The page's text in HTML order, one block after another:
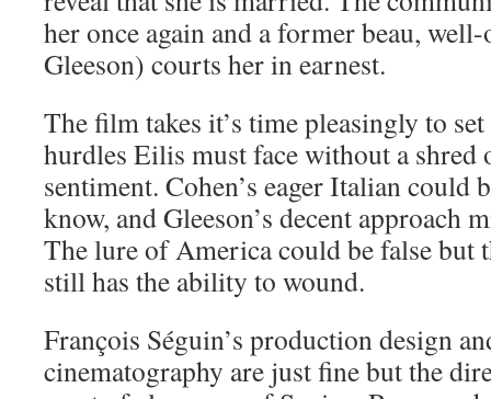
her once again and a former beau,
Gleeson) courts her in earnest.
The film takes it’s time pleasingly to
hurdles Eilis must face without a shred
sentiment. Cohen’s eager Italian could
know, and Gleeson’s decent approach
The lure of America could be false but
still has the ability to wound.
François Séguin’s production design
cinematography are just fine but the